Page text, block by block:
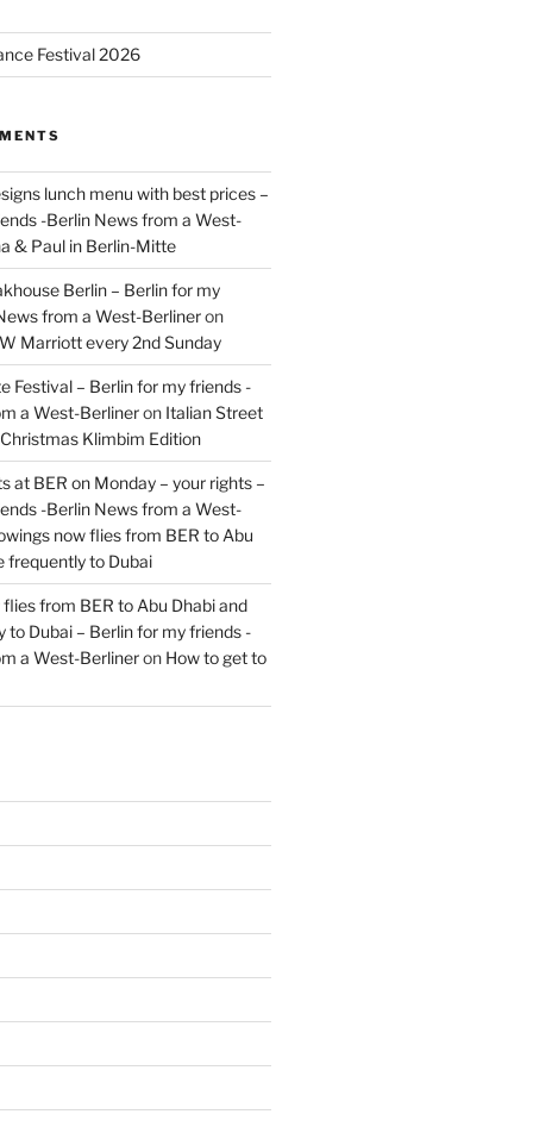
Festival 2026
lunch menu with best prices –
-Berlin News from a West-
& Paul in Berlin-Mitte
Berlin – Berlin for my
from a West-Berlineron
Marriott every 2nd Sunday
Festival – Berlin for my friends -
a West-Berlineron Italian Street
Klimbim Edition
at BER on Monday – your rights –
-Berlin News from a West-
now flies from BER to Abu
frequently to Dubai
from BER to Abu Dhabi and
to Dubai – Berlin for my friends -
a West-Berlineron How to get to